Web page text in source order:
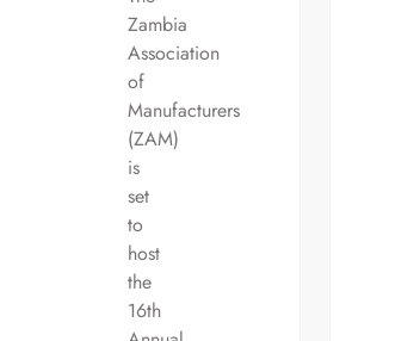
Zambia
Association
of
Manufacturers
(ZAM)
is
set
to
host
the
16th